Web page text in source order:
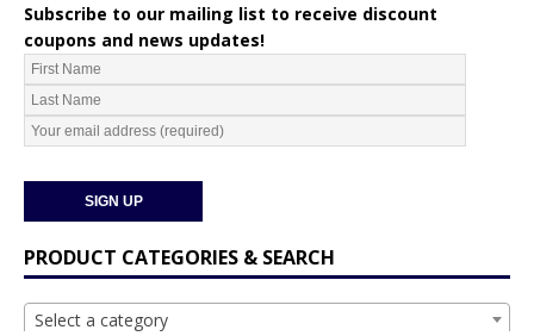
Subscribe to our mailing list to receive discount
coupons and news updates!
PRODUCT CATEGORIES & SEARCH
Select a category